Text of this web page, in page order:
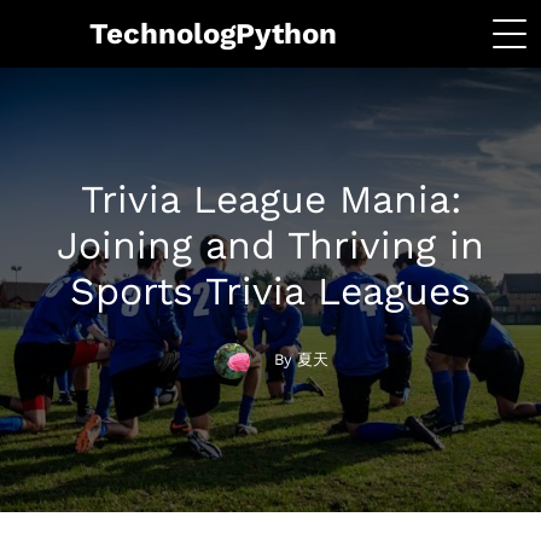
TechnologPython
Trivia League Mania:
Joining and Thriving in
Sports Trivia Leagues
By 夏天